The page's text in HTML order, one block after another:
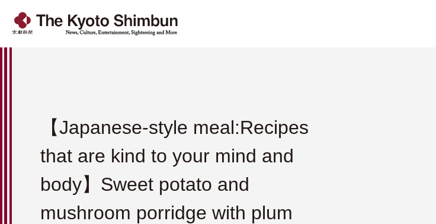
【Japanese-style meal:Recipes
that are kind to your mind and
body】Sweet potato and
mushroom porridge with plum